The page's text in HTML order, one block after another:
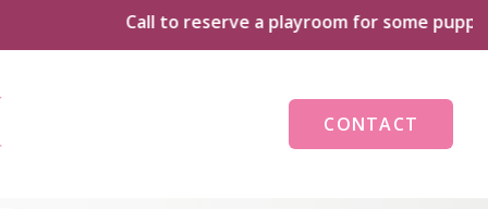
Call to reserve a playroom for some puppy
CONTACT